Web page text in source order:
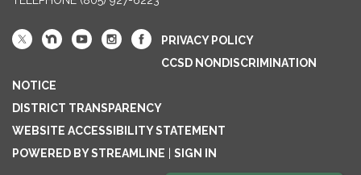
PRIVACY POLICY
CCSD NONDISCRIMINATION
NOTICE
DISTRICT TRANSPARENCY
WEBSITE ACCESSIBILITY STATEMENT
POWERED BY STREAMLINE
SIGN IN